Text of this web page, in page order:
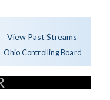
View Past Streams
Ohio Controlling Board